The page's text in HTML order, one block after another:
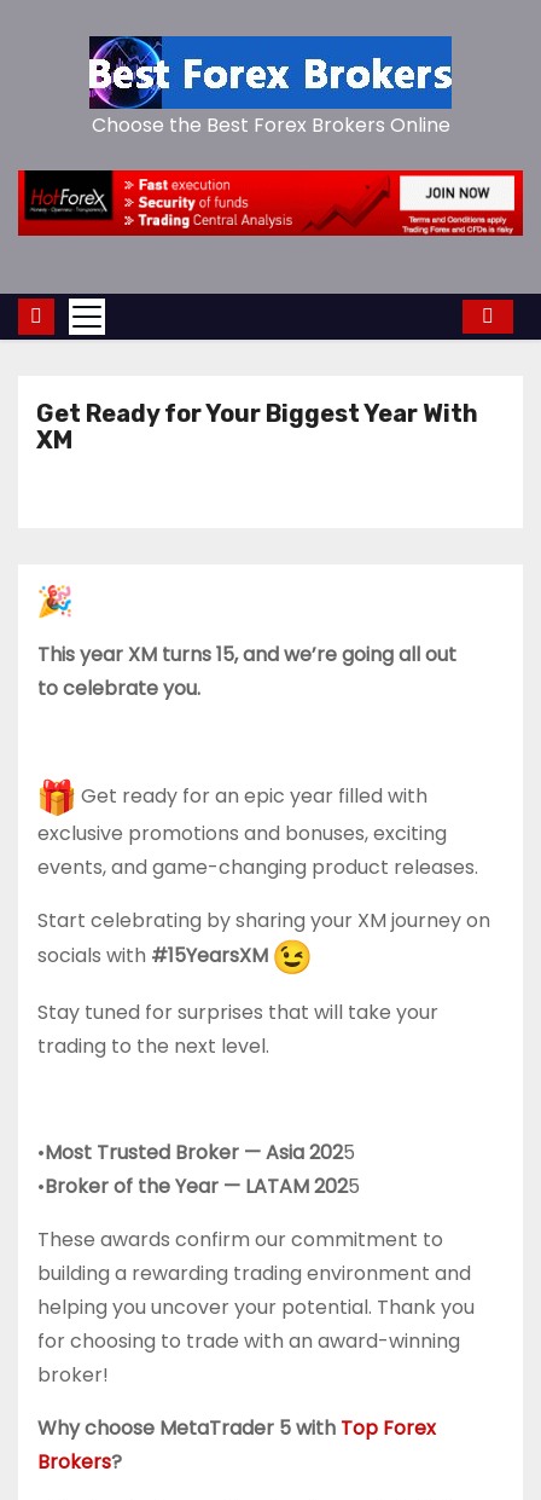
Choose the Best Forex Brokers Online
Get Ready for Your Biggest Year With
XM
This year XM turns 15, and we’re going all out
to celebrate you.
Get ready for an epic year filled with
exclusive promotions and bonuses, exciting
events, and game-changing product releases.
Start celebrating by sharing your XM journey on
socials with #15YearsXM
Stay tuned for surprises that will take your
trading to the next level.
•Most Trusted Broker — Asia 2025
•Broker of the Year — LATAM 2025
These awards confirm our commitment to
building a rewarding trading environment and
helping you uncover your potential. Thank you
for choosing to trade with an award-winning
broker!
Why choose MetaTrader 5 with Top Forex
Brokers?